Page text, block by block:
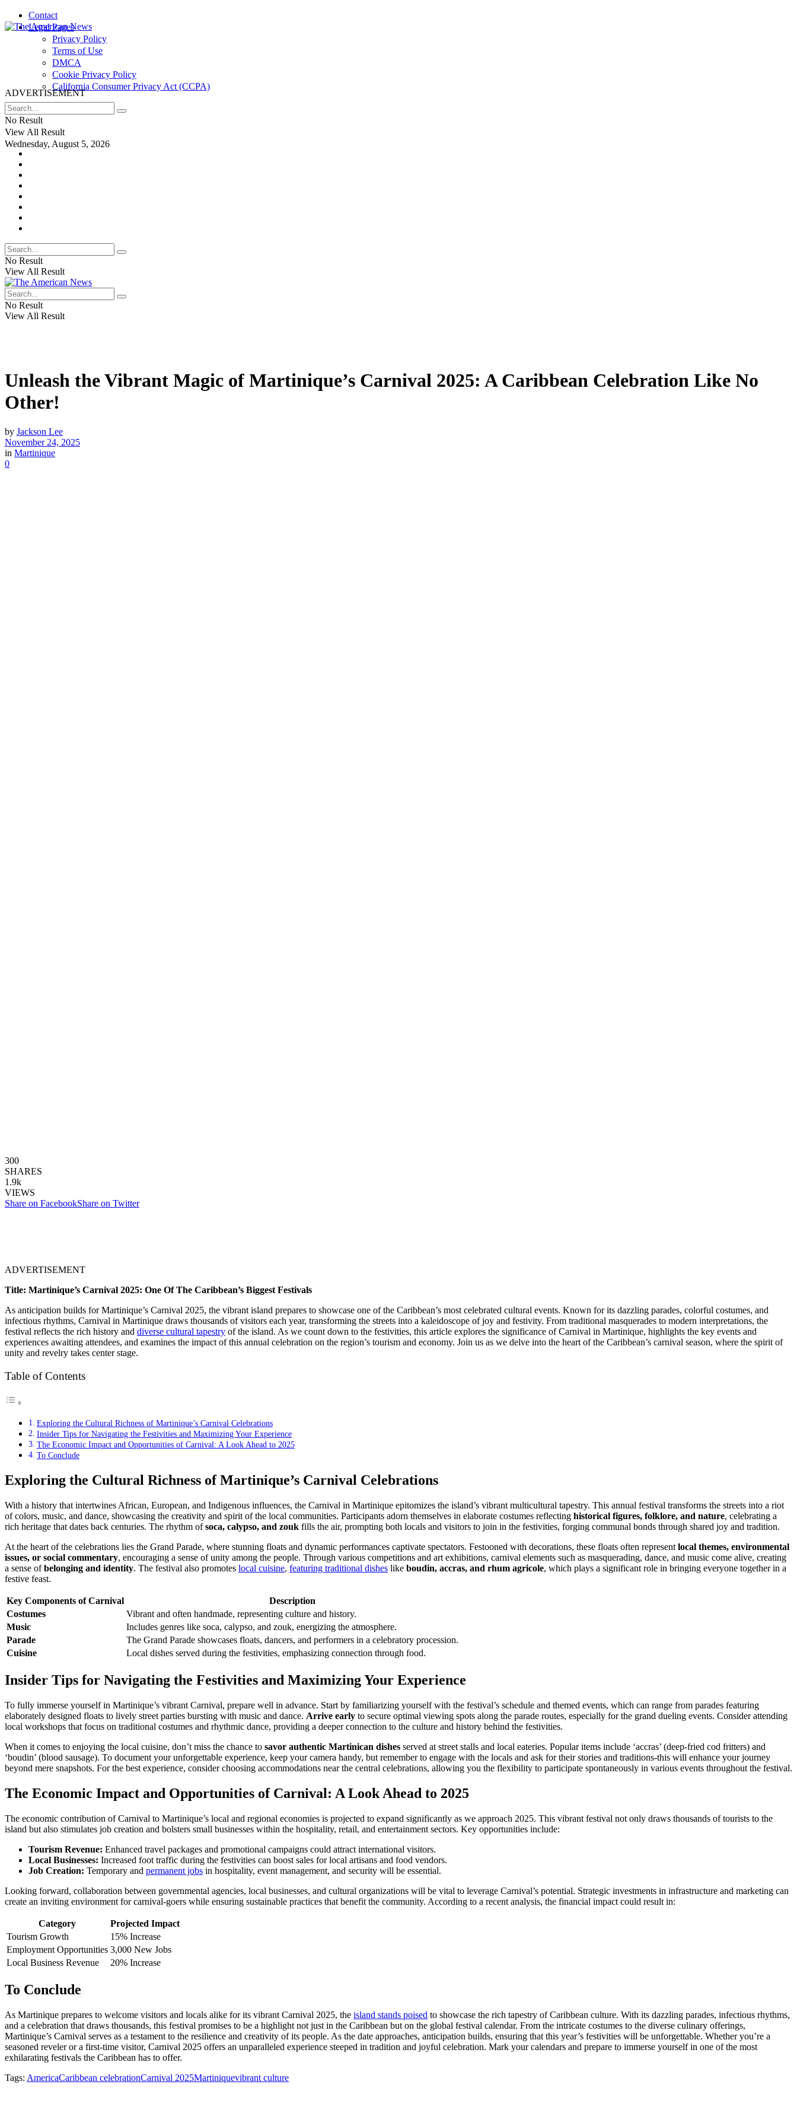
Contact
Legal Pages
Privacy Policy
Terms of Use
DMCA
Cookie Privacy Policy
California Consumer Privacy Act (CCPA)
No Result
View All Result
Wednesday, August 5, 2026
ADVERTISEMENT
No Result
View All Result
No Result
View All Result
Unleash the Vibrant Magic of Martinique’s Carnival 2025: A Caribbean Celebration Like No
Other!
by Jackson Lee
November 24, 2025
in Martinique
0
300
SHARES
1.9k
VIEWS
Share on FacebookShare on Twitter
ADVERTISEMENT
Title: Martinique’s Carnival 2025: One Of The Caribbean’s Biggest Festivals
As anticipation builds for Martinique’s Carnival 2025, the vibrant island prepares to showcase one of the Caribbean’s most celebrated cultural events. Known for its dazzling parades, colorful costumes, and
infectious rhythms, Carnival in Martinique draws thousands of visitors each year, transforming the streets into a kaleidoscope of joy and festivity. From traditional masquerades to modern interpretations, the
festival reflects the rich history and diverse cultural tapestry of the island. As we count down to the festivities, this article explores the significance of Carnival in Martinique, highlights the key events and
experiences awaiting attendees, and examines the impact of this annual celebration on the region’s tourism and economy. Join us as we delve into the heart of the Caribbean’s carnival season, where the spirit of
unity and revelry takes center stage.
Table of Contents
Exploring the Cultural Richness of Martinique’s Carnival Celebrations
Insider Tips for Navigating the Festivities and Maximizing Your Experience
The Economic Impact and Opportunities of Carnival: A Look Ahead to 2025
To Conclude
Exploring the Cultural Richness of Martinique’s Carnival Celebrations
With a history that intertwines African, European, and Indigenous influences, the Carnival in Martinique epitomizes the island’s vibrant multicultural tapestry. This annual festival transforms the streets into a riot
of colors, music, and dance, showcasing the creativity and spirit of the local communities. Participants adorn themselves in elaborate costumes reflecting historical figures, folklore, and nature, celebrating a
rich heritage that dates back centuries. The rhythm ofsoca, calypso, and zouk fills the air, prompting both locals and visitors to join in the festivities, forging communal bonds through shared joy and tradition.
At the heart of the celebrations lies the Grand Parade, where stunning floats and dynamic performances captivate spectators. Festooned with decorations, these floats often represent local themes, environmental
issues, or social commentary, encouraging a sense of unity among the people. Through various competitions and art exhibitions, carnival elements such as masquerading, dance, and music come alive, creating
a sense ofbelonging and identity. The festival also promotes local cuisine, featuring traditional dishes like boudin, accras, and rhum agricole, which plays a significant role in bringing everyone together in a
festive feast.
Key Components of Carnival
Description
Costumes
Vibrant and often handmade, representing culture and history.
Music
Includes genres like soca, calypso, and zouk, energizing the atmosphere.
Parade
The Grand Parade showcases floats, dancers, and performers in a celebratory procession.
Cuisine
Local dishes served during the festivities, emphasizing connection through food.
Insider Tips for Navigating the Festivities and Maximizing Your Experience
To fully immerse yourself in Martinique’s vibrant Carnival, prepare well in advance. Start by familiarizing yourself with the festival’s schedule and themed events, which can range from parades featuring
elaborately designed floats to lively street parties bursting with music and dance. Arrive early to secure optimal viewing spots along the parade routes, especially for the grand dueling events. Consider attending
local workshops that focus on traditional costumes and rhythmic dance, providing a deeper connection to the culture and history behind the festivities.
When it comes to enjoying the local cuisine, don’t miss the chance to savor authentic Martinican dishes served at street stalls and local eateries. Popular items include ‘accras’ (deep-fried cod fritters) and
‘boudin’ (blood sausage). To document your unforgettable experience, keep your camera handy, but remember to engage with the locals and ask for their stories and traditions-this will enhance your journey
beyond mere snapshots. For the best experience, consider choosing accommodations near the central celebrations, allowing you the flexibility to participate spontaneously in various events throughout the festival.
The Economic Impact and Opportunities of Carnival: A Look Ahead to 2025
The economic contribution of Carnival to Martinique’s local and regional economies is projected to expand significantly as we approach 2025. This vibrant festival not only draws thousands of tourists to the
island but also stimulates job creation and bolsters small businesses within the hospitality, retail, and entertainment sectors. Key opportunities include:
Tourism Revenue: Enhanced travel packages and promotional campaigns could attract international visitors.
Local Businesses: Increased foot traffic during the festivities can boost sales for local artisans and food vendors.
Job Creation: Temporary and permanent jobs in hospitality, event management, and security will be essential.
Looking forward, collaboration between governmental agencies, local businesses, and cultural organizations will be vital to leverage Carnival’s potential. Strategic investments in infrastructure and marketing can
create an inviting environment for carnival-goers while ensuring sustainable practices that benefit the community. According to a recent analysis, the financial impact could result in:
Category
Projected Impact
Tourism Growth
15% Increase
Employment Opportunities 3,000 New Jobs
Local Business Revenue
20% Increase
To Conclude
As Martinique prepares to welcome visitors and locals alike for its vibrant Carnival 2025, the island stands poised to showcase the rich tapestry of Caribbean culture. With its dazzling parades, infectious rhythms,
and a celebration that draws thousands, this festival promises to be a highlight not just in the Caribbean but on the global festival calendar. From the intricate costumes to the diverse culinary offerings,
Martinique’s Carnival serves as a testament to the resilience and creativity of its people. As the date approaches, anticipation builds, ensuring that this year’s festivities will be unforgettable. Whether you’re a
seasoned reveler or a first-time visitor, Carnival 2025 offers an unparalleled experience steeped in tradition and joyful celebration. Mark your calendars and prepare to immerse yourself in one of the most
exhilarating festivals the Caribbean has to offer.
Tags: AmericaCaribbean celebrationCarnival 2025Martiniquevibrant culture